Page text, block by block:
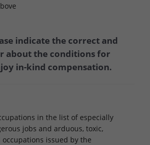
indicate the correct and
about the conditions for
in-kind compensation.
in the list of especially
jobs and arduous, toxic,
issued by the